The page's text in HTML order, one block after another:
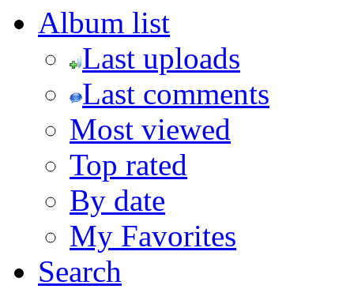
Album list
Last uploads
Last comments
Most viewed
Top rated
By date
My Favorites
Search